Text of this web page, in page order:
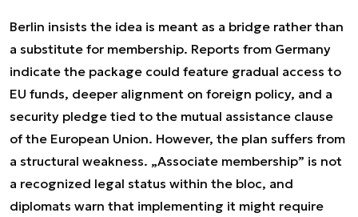
Berlin insists the idea is meant as a bridge rather than
a substitute for membership. Reports from Germany
indicate the package could feature gradual access to
EU funds, deeper alignment on foreign policy, and a
security pledge tied to the mutual assistance clause
of the European Union. However, the plan suffers from
a structural weakness. „Associate membership” is not
a recognized legal status within the bloc, and
diplomats warn that implementing it might require